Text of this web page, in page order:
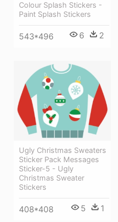
Colour Splash Stickers -
Paint Splash Stickers
543*496 6 2
Ugly Christmas Sweaters
Sticker Pack Messages
Sticker-5 - Ugly
Christmas Sweater
Stickers
408*408 5 1